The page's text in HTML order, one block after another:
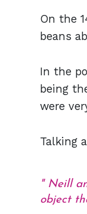
On the
beans
In the
being
were
Talking
Neill
object